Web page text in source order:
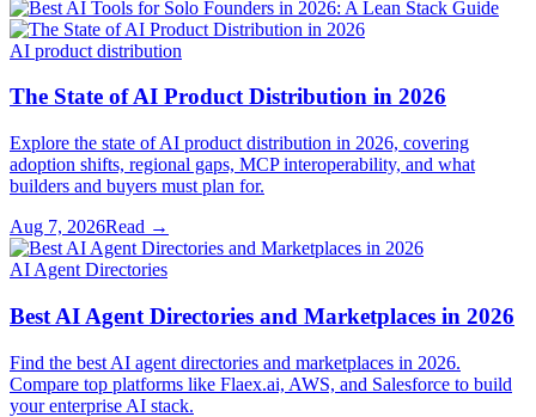
AI product distribution
The State of AI Product Distribution in 2026
Explore the state of AI product distribution in 2026, covering
adoption shifts, regional gaps, MCP interoperability, and what
builders and buyers must plan for.
Aug 7, 2026Read →
AI Agent Directories
Best AI Agent Directories and Marketplaces in 2026
Find the best AI agent directories and marketplaces in 2026.
Compare top platforms like Flaex.ai, AWS, and Salesforce to build
your enterprise AI stack.